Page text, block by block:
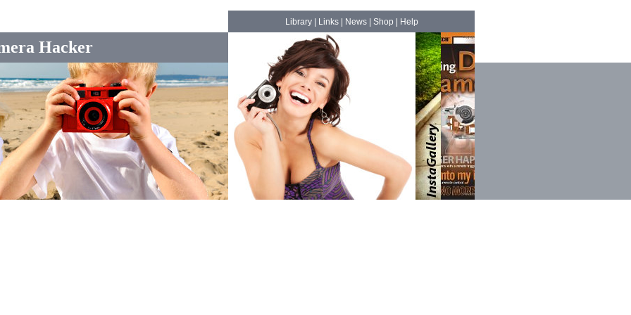
Hacker
Library| Links| News| Shop Help